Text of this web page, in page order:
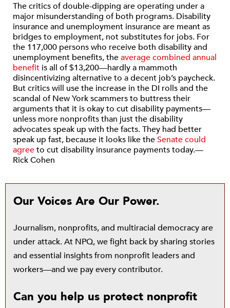
The critics of double-dipping are operating under a
major misunderstanding of both programs. Disability
insurance and unemployment insurance are meant as
bridges to employment, not substitutes for jobs. For
the 117,000 persons who receive both disability and
unemployment benefits, theaverage combined annual
benefit is all of $13,200—hardly a mammoth
disincentivizing alternative to a decent job’s paycheck.
But critics will use the increase in the DI rolls and the
scandal of New York scammers to buttress their
arguments that it is okay to cut disability payments—
unless more nonprofits than just the disability
advocates speak up with the facts. They had better
speak up fast, because it looks like theSenate could
agreeto cut disability insurance payments today.—
Rick Cohen
Our Voices Are Our Power.
Journalism, nonprofits, and multiracial democracy are
under attack. At NPQ, we fight back by sharing stories
and essential insights from nonprofit leaders and
workers—and we pay every contributor.
Can you help us protect nonprofit